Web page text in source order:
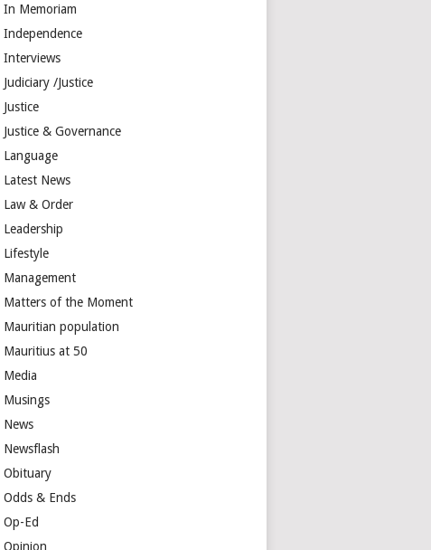
In Memoriam
Independence
Interviews
Judiciary /Justice
Justice
Justice & Governance
Language
Latest News
Law & Order
Leadership
Lifestyle
Management
Matters of the Moment
Mauritian population
Mauritius at 50
Media
Musings
News
Newsflash
Obituary
Odds & Ends
Op-Ed
Opinion